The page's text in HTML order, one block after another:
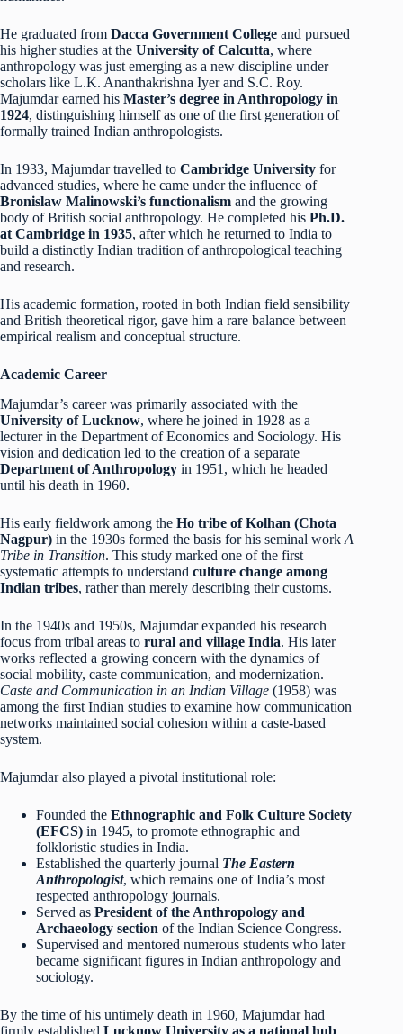
He graduated from Dacca Government College and pursued
his higher studies at the University of Calcutta, where
anthropology was just emerging as a new discipline under
scholars like L.K. Ananthakrishna Iyer and S.C. Roy.
Majumdar earned his Master’s degree in Anthropology in
1924, distinguishing himself as one of the first generation of
formally trained Indian anthropologists.
In 1933, Majumdar travelled to Cambridge University for
advanced studies, where he came under the influence of
Bronislaw Malinowski’s functionalism and the growing
body of British social anthropology. He completed his Ph.D.
at Cambridge in 1935, after which he returned to India to
build a distinctly Indian tradition of anthropological teaching
and research.
His academic formation, rooted in both Indian field sensibility
and British theoretical rigor, gave him a rare balance between
empirical realism and conceptual structure.
Academic Career
Majumdar’s career was primarily associated with the
University of Lucknow, where he joined in 1928 as a
lecturer in the Department of Economics and Sociology. His
vision and dedication led to the creation of a separate
Department of Anthropology in 1951, which he headed
until his death in 1960.
His early fieldwork among the Ho tribe of Kolhan (Chota
Nagpur) in the 1930s formed the basis for his seminal work A
Tribe in Transition. This study marked one of the first
systematic attempts to understand culture change among
Indian tribes, rather than merely describing their customs.
In the 1940s and 1950s, Majumdar expanded his research
focus from tribal areas to rural and village India. His later
works reflected a growing concern with the dynamics of
social mobility, caste communication, and modernization.
Caste and Communication in an Indian Village (1958) was
among the first Indian studies to examine how communication
networks maintained social cohesion within a caste-based
system.
Majumdar also played a pivotal institutional role:
Founded the Ethnographic and Folk Culture Society
(EFCS) in 1945, to promote ethnographic and
folkloristic studies in India.
Established the quarterly journal The Eastern
Anthropologist, which remains one of India’s most
respected anthropology journals.
Served as President of the Anthropology and
Archaeology section of the Indian Science Congress.
Supervised and mentored numerous students who later
became significant figures in Indian anthropology and
sociology.
By the time of his untimely death in 1960, Majumdar had
firmly established Lucknow University as a national hub